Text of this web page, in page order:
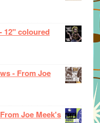
12" coloured
- From Joe
Joe Meek's